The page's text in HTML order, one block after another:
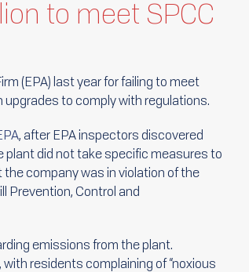
to meet SPCC
(EPA) last year for failing to meet
upgrades to comply with regulations.
, after EPA inspectors discovered
plant did not take specific measures to
company was in violation of the
Prevention, Control and
emissions from the plant.
residents complaining of “noxious